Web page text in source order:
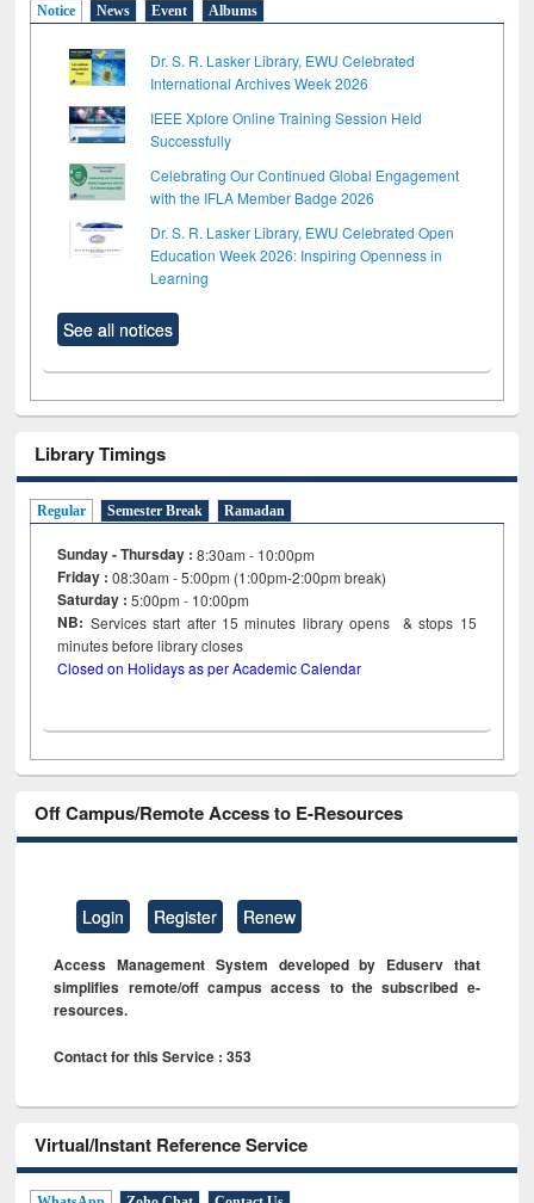
Notice News Event Albums
Dr. S. R. Lasker Library, EWU Celebrated
International Archives Week 2026
IEEE Xplore Online Training Session Held
Successfully
Celebrating Our Continued Global Engagement
with the IFLA Member Badge 2026
Dr. S. R. Lasker Library, EWU Celebrated Open
Education Week 2026: Inspiring Openness in
Learning
See all notices
Library Timings
Regular Semester Break Ramadan
Sunday - Thursday : 8:30am - 10:00pm
Friday :08:30am - 5:00pm (1:00pm-2:00pm break)
Saturday : 5:00pm - 10:00pm
NB: Services start after 15minutes library opens & stops 15
minutes before library closes
Closed on Holidays as per Academic Calendar
Off Campus/Remote Access to E-Resources
Login Register Renew
Access Management System developed by Eduserv that
simplifies remote/off campus access to the subscribed e-
resources.
Contact for this Service : 353
Virtual/Instant Reference Service